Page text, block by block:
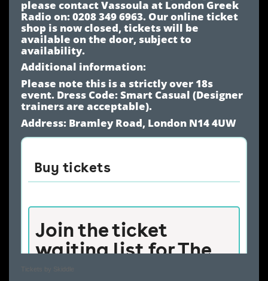
please contact Vassoula at London Greek
Radio on: 0208 349 6963. Our online ticket
shop is now closed, tickets will be
available on the door, subject to
availability.
Additional information:
Please note this is a strictly over 18s
event. Dress Code: Smart Casual (Designer
trainers are acceptable).
Address: Bramley Road, London N14 4UW
Tickets by Skiddle